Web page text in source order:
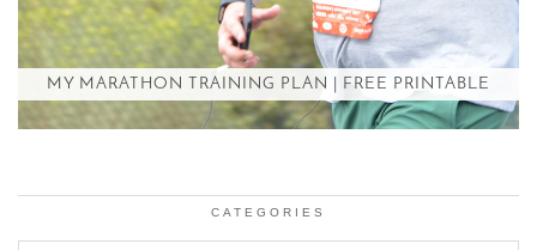
MY MARATHON TRAINING PLAN | FREE PRINTABLE
CATEGORIES
Categories